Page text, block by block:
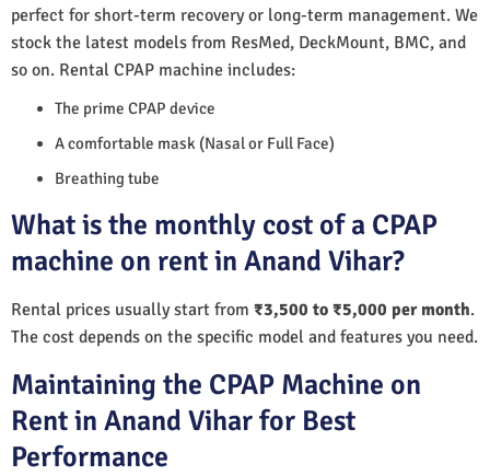
perfect for short-term recovery or long-term management. We
stock the latest models from ResMed, DeckMount, BMC, and
so on. Rental CPAP machine includes:
The prime CPAP device
A comfortable mask (Nasal or Full Face)
Breathing tube
What is the monthly cost of a CPAP
machine on rent in Anand Vihar?
Rental prices usually start from ₹3,500 to ₹5,000 per month.
The cost depends on the specific model and features you need.
Maintaining the CPAP Machine on
Rent in Anand Vihar for Best
Performance